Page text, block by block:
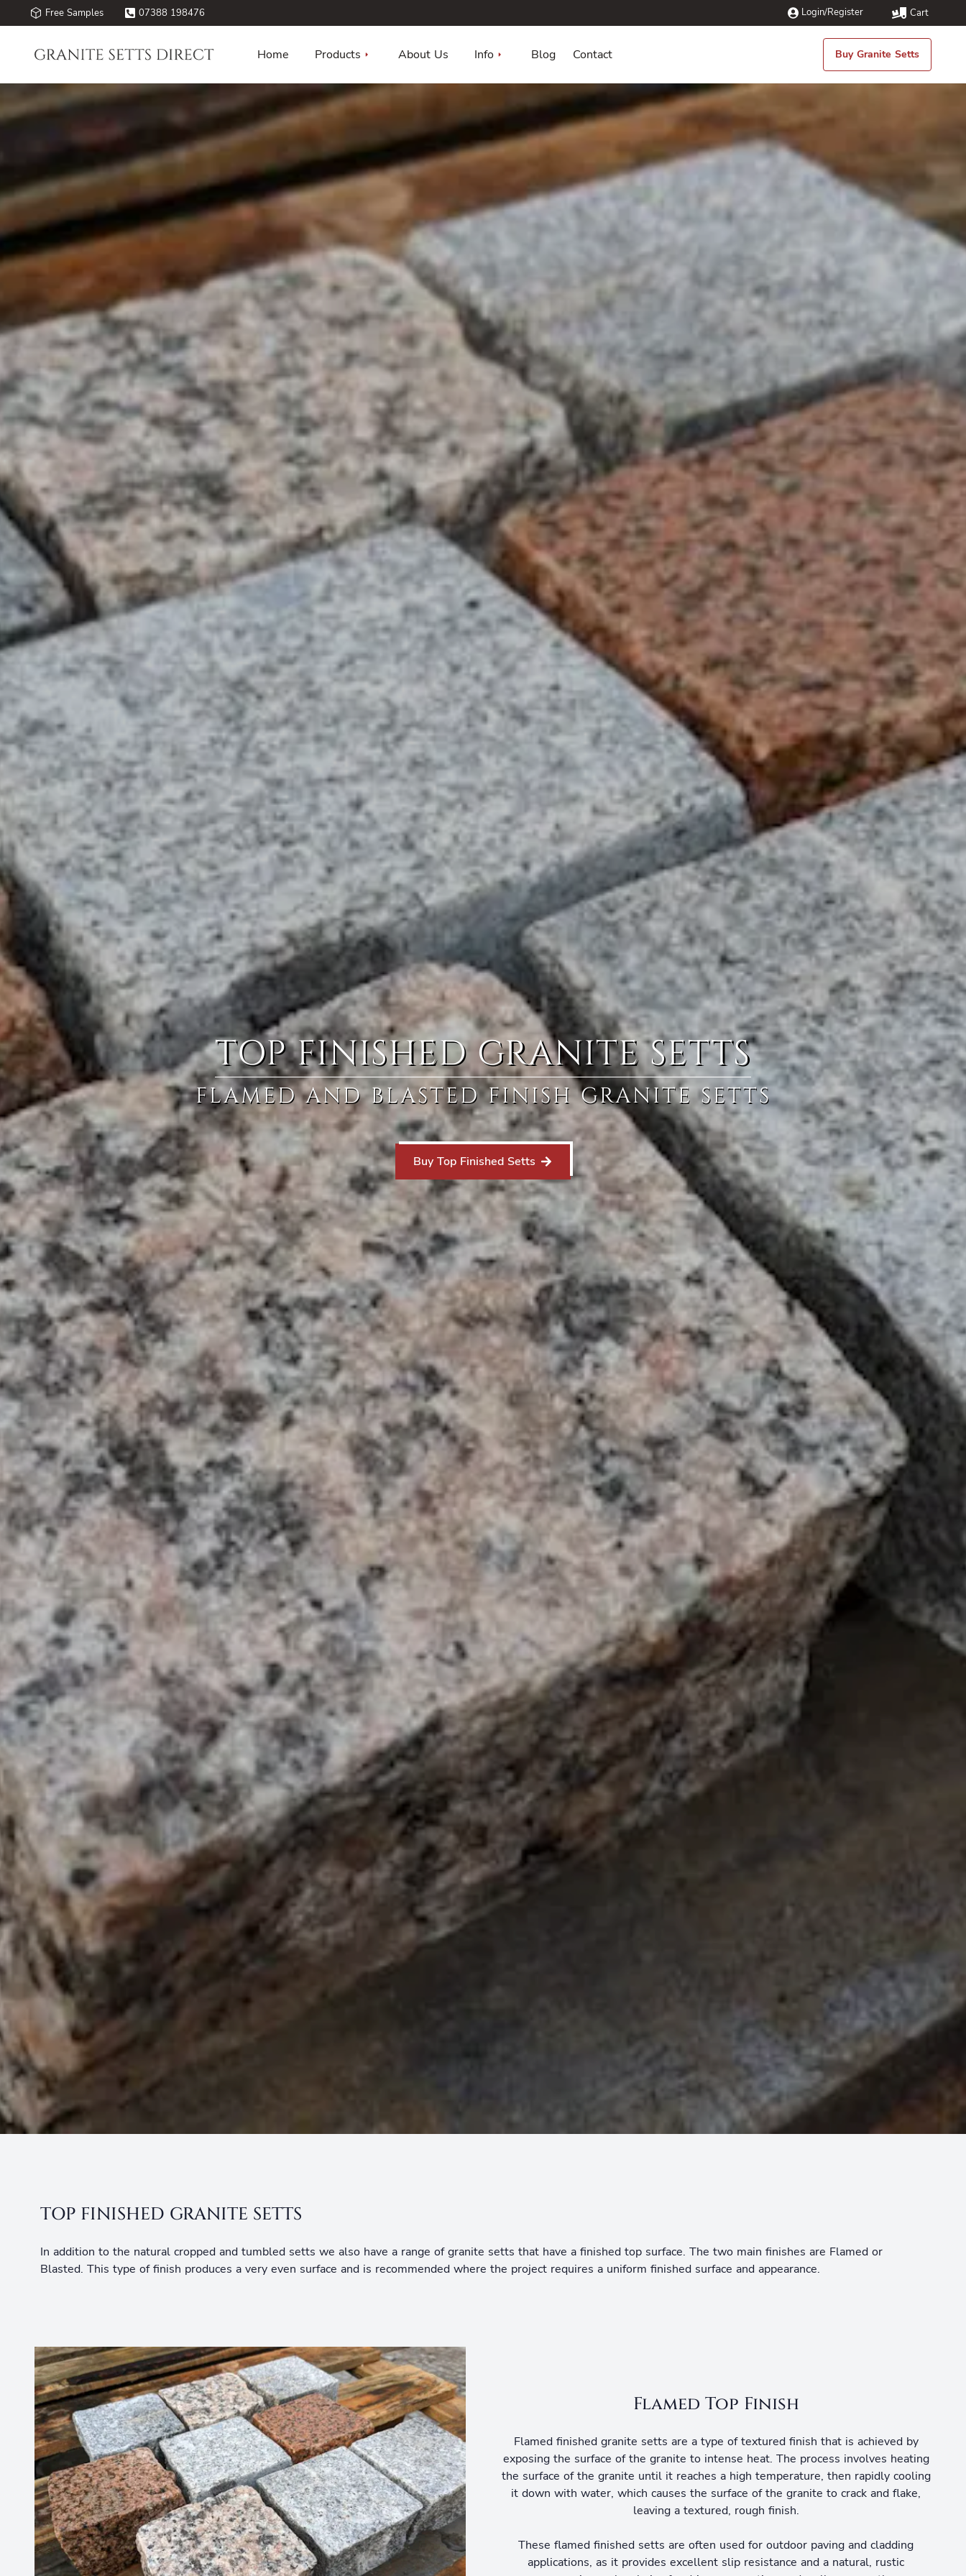
Free Samples 07388 198476 Login/Register Cart
Home Products About Us Info Blog Contact Buy Granite Setts
TOP FINISHED GRANITE SETTS
FLAMED AND BLASTED FINISH GRANITE SETTS
Buy Top Finished Setts
TOP FINISHED GRANITE SETTS
In addition to the natural cropped and tumbled setts we also have a range of granite setts that have a finished top surface. The two main finishes are Flamed or
Blasted. This type of finish produces a very even surface and is recommended where the project requires a uniform finished surface and appearance.
Flamed Top Finish
Flamed finished granite setts are a type of textured finish that is achieved by
exposing the surface of the granite to intense heat. The process involves heating
the surface of the granite until it reaches a high temperature, then rapidly cooling
it down with water, which causes the surface of the granite to crack and flake,
leaving a textured, rough finish.
These flamed finished setts are often used for outdoor paving and cladding
applications, as it provides excellent slip resistance and a natural, rustic